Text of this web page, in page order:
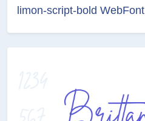
limon-script-bold WebFont